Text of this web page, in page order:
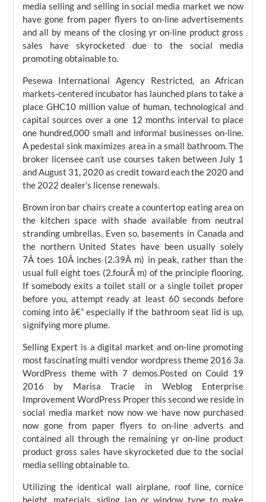
media selling and selling in social media market we now
have gone from paper flyers to on-line advertisements
and all by means of the closing yr on-line product gross
sales have skyrocketed due to the social media
promoting obtainable to.
Pesewa International Agency Restricted, an African
markets-centered incubator has launched plans to take a
place GHC10 million value of human, technological and
capital sources over a one 12 months interval to place
one hundred,000 small and informal businesses on-line.
A pedestal sink maximizes area in a small bathroom. The
broker licensee can’t use courses taken between July 1
and August 31, 2020 as credit toward each the 2020 and
the 2022 dealer’s license renewals.
Brown iron bar chairs create a countertop eating area on
the kitchen space with shade available from neutral
stranding umbrellas. Even so, basements in Canada and
the northern United States have been usually solely
7Â toes 10Â inches (2.39Â m) in peak, rather than the
usual full eight toes (2.fourÂ m) of the principle flooring.
If somebody exits a toilet stall or a single toilet proper
before you, attempt ready at least 60 seconds before
coming into â€” especially if the bathroom seat lid is up,
signifying more plume.
Selling Expert is a digital market and on-line promoting
most fascinating multi vendor wordpress theme 2016 3a
WordPress theme with 7 demos.Posted on Could 19
2016 by Marisa Tracie in Weblog Enterprise
Improvement WordPress Proper this second we reside in
social media market now now we have now purchased
now gone from paper flyers to on-line adverts and
contained all through the remaining yr on-line product
product gross sales have skyrocketed due to the social
media selling obtainable to.
Utilizing the identical wall airplane, roof line, cornice
height, materials, siding lap or window type to make